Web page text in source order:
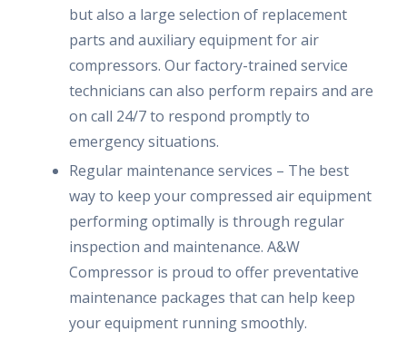
but also a large selection of replacement
parts and auxiliary equipment for air
compressors. Our factory-trained service
technicians can also perform repairs and are
on call 24/7 to respond promptly to
emergency situations.
Regular maintenance services – The best
way to keep your compressed air equipment
performing optimally is through regular
inspection and maintenance. A&W
Compressor is proud to offer preventative
maintenance packages that can help keep
your equipment running smoothly.